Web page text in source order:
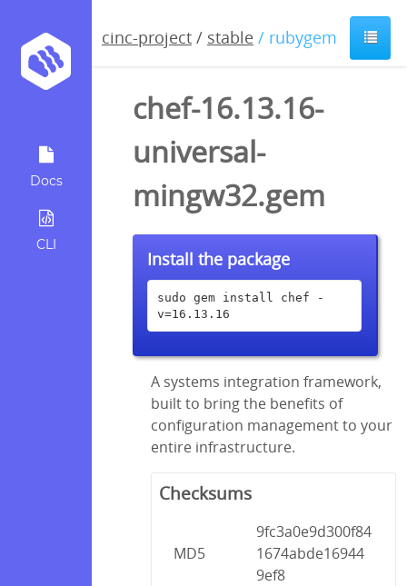
Docs
CLI
cinc-project / stable / rubygem
chef-16.13.16-
universal-
mingw32.gem
Install the package
sudo gem install chef -
v=16.13.16
A systems integration framework,
built to bring the benefits of
configuration management to your
entire infrastructure.
Checksums
MD5
9fc3a0e9d300f84
1674abde16944
9ef8